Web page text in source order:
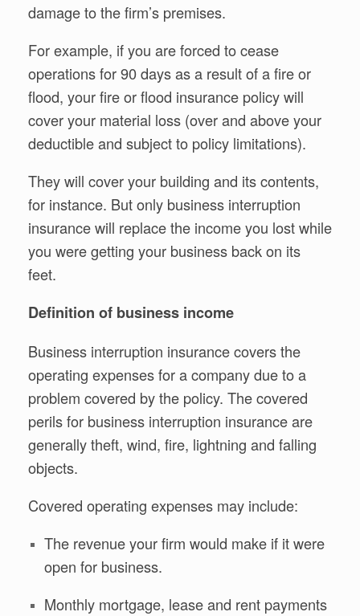
damage to the firm’s premises.
For example, if you are forced to cease
operations for 90 days as a result of a fire or
flood, your fire or flood insurance policy will
cover your material loss (over and above your
deductible and subject to policy limitations).
They will cover your building and its contents,
for instance. But only business interruption
insurance will replace the income you lost while
you were getting your business back on its
feet.
Definition of business income
Business interruption insurance covers the
operating expenses for a company due to a
problem covered by the policy. The covered
perils for business interruption insurance are
generally theft, wind, fire, lightning and falling
objects.
Covered operating expenses may include:
The revenue your firm would make if it were
open for business.
Monthly mortgage, lease and rent payments